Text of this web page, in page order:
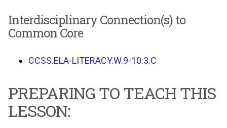
Interdisciplinary Connection(s) to
Common Core
CCSS.ELA-LITERACY.W.9-10.3.C
PREPARING TO TEACH THIS
LESSON: